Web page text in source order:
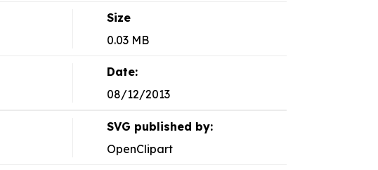
Size
0.03 MB
Date:
08/12/2013
SVG published by:
OpenClipart